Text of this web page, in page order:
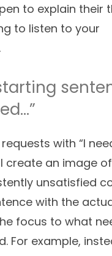
to explain their
to listen to your
with “I
create an image
unsatisfied
with the
focus to what
For example,